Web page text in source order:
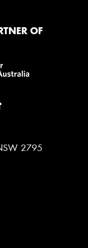
OF
2795